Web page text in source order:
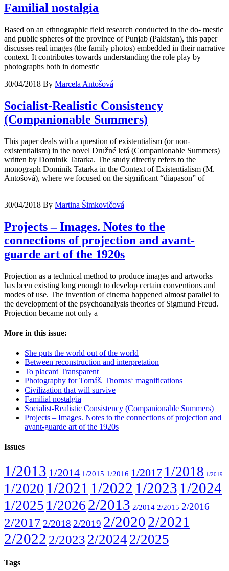
Familial nostalgia
Based on an ethnographic field research conducted in the do- mestic
and public spheres of the province of Punjab (Pakistan), this paper
discusses real images (the family photos) embedded in their narrative
context. It contributes towards understanding the role play by
photographs both in domestic
30/04/2018 By Marcela Antošová
Socialist-Realistic Consistency
(Companionable Summers)
This paper deals with a question of existentialism (or non-
existentialism) in the novel Družné letá (Companionable Summers)
written by Dominik Tatarka. The study directly refers to the
monograph Dominik Tatarka in the Context of Existentialism (M.
Antošová), where we focused on the significant “diapason” of
30/04/2018 By Martina Šimkovičová
Projects – Images. Notes to the
connections of projection and avant-
guarde art of the 1920s
Projection as a technical method to produce images and artworks
has been existing long enough to develop certain conventions and
modes of use. The invention of cinema happened almost parallel to
the development of the psychoanalysis theories of Sigmund Freud.
Projection became not only a
More in this issue:
She puts the world out of the world
Between reconstruction and interpretation
To placard Transparent
Photography for Tomáš. Thomas‘ magnifications
Civilization that will survive
Familial nostalgia
Socialist-Realistic Consistency (Companionable Summers)
Projects – Images. Notes to the connections of projection and
avant-guarde art of the 1920s
Issues
1/2013 1/2014 1/2015 1/2016 1/2017 1/2018 1/2019
1/2020 1/2021 1/2022 1/2023 1/2024
1/2025 1/2026 2/2013 2/2014 2/2015 2/2016
2/2017 2/2018 2/2019 2/20202/2021
2/2022 2/2023 2/2024 2/2025
Tags